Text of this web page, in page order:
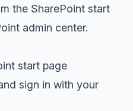
the SharePoint start
admin center.
start page
sign in with your